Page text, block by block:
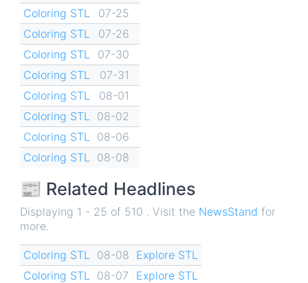
Coloring STL
07-25
Coloring STL
07-26
Coloring STL
07-30
Coloring STL
07-31
Coloring STL
08-01
Coloring STL
08-02
Coloring STL
08-06
Coloring STL
08-08
📰 Related Headlines
Displaying 1 - 25 of 510 . Visit the NewsStand for
more.
Coloring STL 08-08 Explore STL
Coloring STL
08-07
Explore STL